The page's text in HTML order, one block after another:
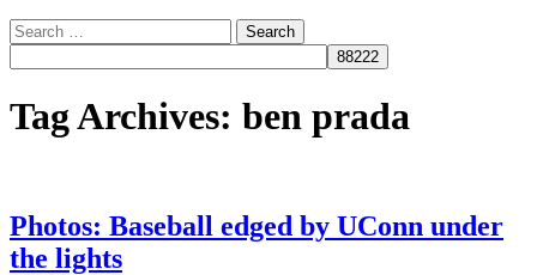
Tag Archives: ben prada
Photos: Baseball edged by UConn under
the lights